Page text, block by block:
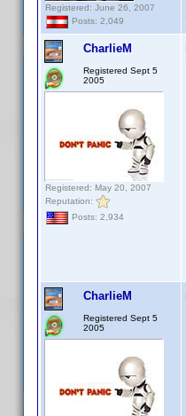
Registered: June 26, 2007
Posts: 2,049
CharlieM
Registered Sept 5
2005
Registered: May 20, 2007
Reputation:
Posts: 2,934
CharlieM
Registered Sept 5
2005